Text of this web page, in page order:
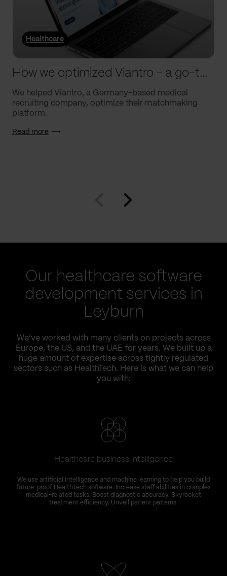
Healthcare
How we optimized Viantro – a go-to medical matchmaking platform
We helped Viantro, a Germany-based medical
recruiting company, optimize their matchmaking
platform.
Read more
Our healthcare software
development services in
Leyburn
We’ve worked with many clients on projects across
Europe, the US, and the UAE for years. We built up a
huge amount of expertise across tightly regulated
sectors such as HealthTech. Here is what we can help
you with:
Healthcare business intelligence
We use artificial intelligence and machine learning to help you build
future-proof HealthTech software. Increase staff abilities in complex
medical-related tasks. Boost diagnostic accuracy. Skyrocket
treatment efficiency. Unveil patient patterns.